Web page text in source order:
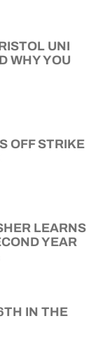
UNI
WHY YOU
OFF STRIKE
LEARNS
YEAR
IN THE